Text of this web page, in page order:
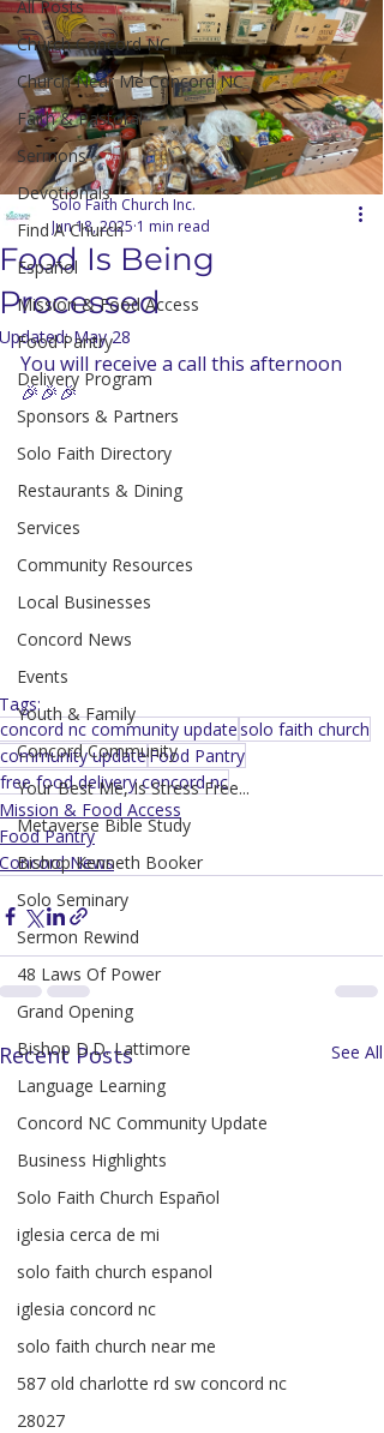
All Posts
Church Concord NC
Church Near Me Concord NC
Faith & Pastoral
Sermons
Devotionals
Find A Church
Español
Mission & Food Access
Food Pantry
Delivery Program
Sponsors & Partners
Solo Faith Directory
Restaurants & Dining
Services
Community Resources
Local Businesses
Concord News
Events
Youth & Family
Concord Community
Your Best Me, Is Stress Free...
Metaverse Bible Study
Bishop Kenneth Booker
Solo Seminary
Sermon Rewind
48 Laws Of Power
Grand Opening
Bishop D.D. Lattimore
Language Learning
Concord NC Community Update
Business Highlights
Solo Faith Church Español
iglesia cerca de mi
solo faith church espanol
iglesia concord nc
solo faith church near me
587 old charlotte rd sw concord nc
28027
Food Is Being
Processed
Solo Faith Church Inc.
Jun 18, 2025 1 min read
Updated:May 28
You will receive a call this afternoon
🎉🎉🎉
Tags:
concord nc community update solo faith church
community updateFood Pantry
free food delivery concord nc
Mission & Food Access
Food Pantry
Concord News
Recent Posts See All